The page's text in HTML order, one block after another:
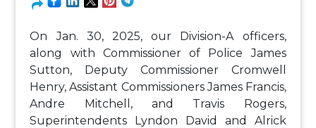
On Jan. 30, 2025, our Division-A officers,
along with Commissioner of Police James
Sutton, Deputy Commissioner Cromwell
Henry, Assistant Commissioners James Francis,
Andre Mitchell, and Travis Rogers,
Superintendents Lyndon David and Alrick